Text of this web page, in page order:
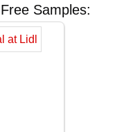
Samples: